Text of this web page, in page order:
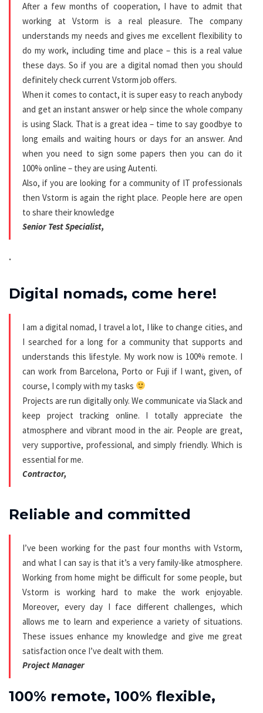
After a few months of cooperation, I have to admit that
working at Vstorm is a real pleasure. The company
understands my needs and gives me excellent flexibility to
do my work, including time and place – this is a real value
these days. So if you are a digital nomad then you should
definitely check current Vstorm job offers.
When it comes to contact, it is super easy to reach anybody
and get an instant answer or help since the whole company
is using Slack. That is a great idea – time to say goodbye to
long emails and waiting hours or days for an answer. And
when you need to sign some papers then you can do it
100% online – they are using Autenti.
Also, if you are looking for a community of IT professionals
then Vstorm is again the right place. People here are open
to share their knowledge
Senior Test Specialist,
.
Digital nomads, come here!
I am a digital nomad, I travel a lot, I like to change cities, and
I searched for a long for a community that supports and
understands this lifestyle. My work now is 100% remote. I
can work from Barcelona, Porto or Fuji if I want, given, of
course, I comply with my tasks
Projects are run digitally only. We communicate via Slack and
keep project tracking online. I totally appreciate the
atmosphere and vibrant mood in the air. People are great,
very supportive, professional, and simply friendly. Which is
essential for me.
Contractor,
Reliable and committed
I’ve been working for the past four months with Vstorm,
and what I can say is that it’s a very family-like atmosphere.
Working from home might be difficult for some people, but
Vstorm is working hard to make the work enjoyable.
Moreover, every day I face different challenges, which
allows me to learn and experience a variety of situations.
These issues enhance my knowledge and give me great
satisfaction once I’ve dealt with them.
Project Manager
100% remote, 100% flexible,